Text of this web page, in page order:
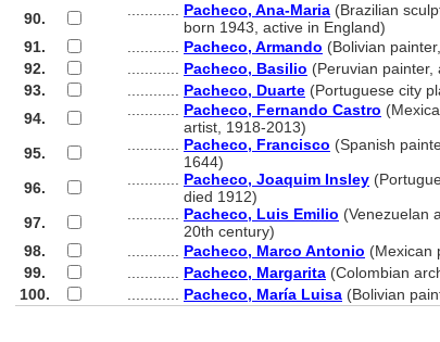
90.
Pacheco, Ana-Maria (Brazilian
born 1943, active in England)
91.
Pacheco, Armando (Bolivian
92.
Pacheco, Basilio (Peruvian painter,
93.
Pacheco, Duarte (Portuguese city
94.
Pacheco, Fernando Castro
artist, 1918-2013)
95.
Pacheco, Francisco (Spanish
1644)
96.
Pacheco, Joaquim Insley
died 1912)
97.
Pacheco, Luis Emilio (Venezuelan
20th century)
98.
Pacheco, Marco Antonio (Mexican
99.
Pacheco, Margarita (Colombian
100.
Pacheco, María Luisa (Bolivian